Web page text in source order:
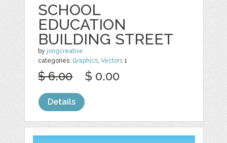
SCHOOL
EDUCATION
BUILDING STREET
by jongcreative
categories: Graphics,Vectors 1
$ 6.00 $ 0.00
Details